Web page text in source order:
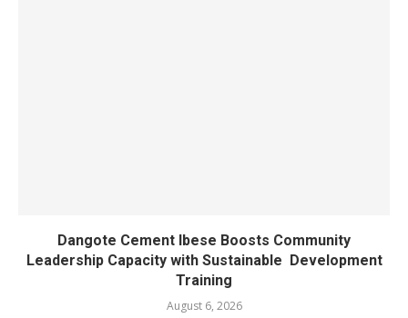
Dangote Cement Ibese Boosts Community
Leadership Capacity with Sustainable Development
Training
August 6, 2026